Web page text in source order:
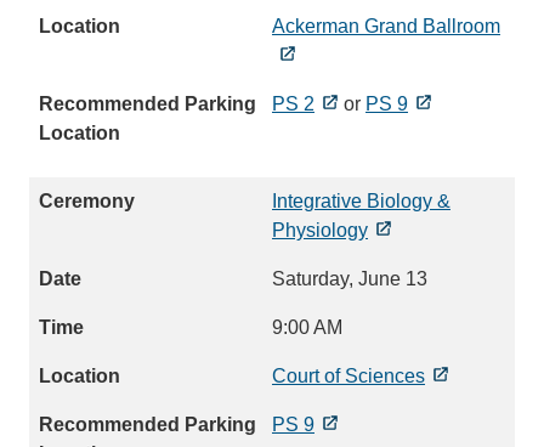
Ackerman Grand Ballroom
PS 2 or PS 9
Integrative Biology &
Physiology
Saturday, June 13
9:00 AM
Court of Sciences
PS 9